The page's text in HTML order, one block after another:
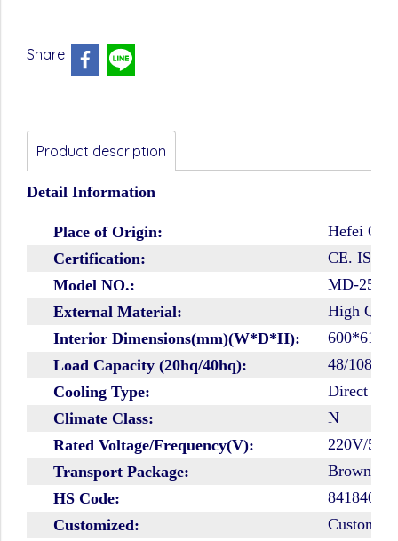
Share
Product description
Detail Information
Place of Origin:
Hefei City
Certification:
CE.
Model NO.:
MD-
External Material:
High
Interior Dimensions(mm)(W*D*H):
Load Capacity (20hq/40hq):
48/108
Cooling Type:
Direct
Climate Class:
N
Rated Voltage/Frequency(V):
220V/
Transport Package:
Brown
HS Code:
Customized: